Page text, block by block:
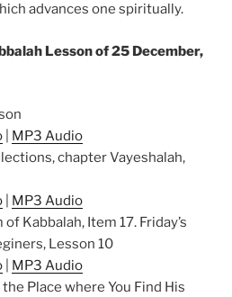
advances one spiritually.
Lesson of 25 December,
MP3 Audio
chapter Vayeshalah,
MP3 Audio
Kabbalah, Item 17. Friday’s
Lesson 10
MP3 Audio
Place where You Find His